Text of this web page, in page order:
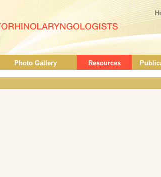
Photo Gallery Resources